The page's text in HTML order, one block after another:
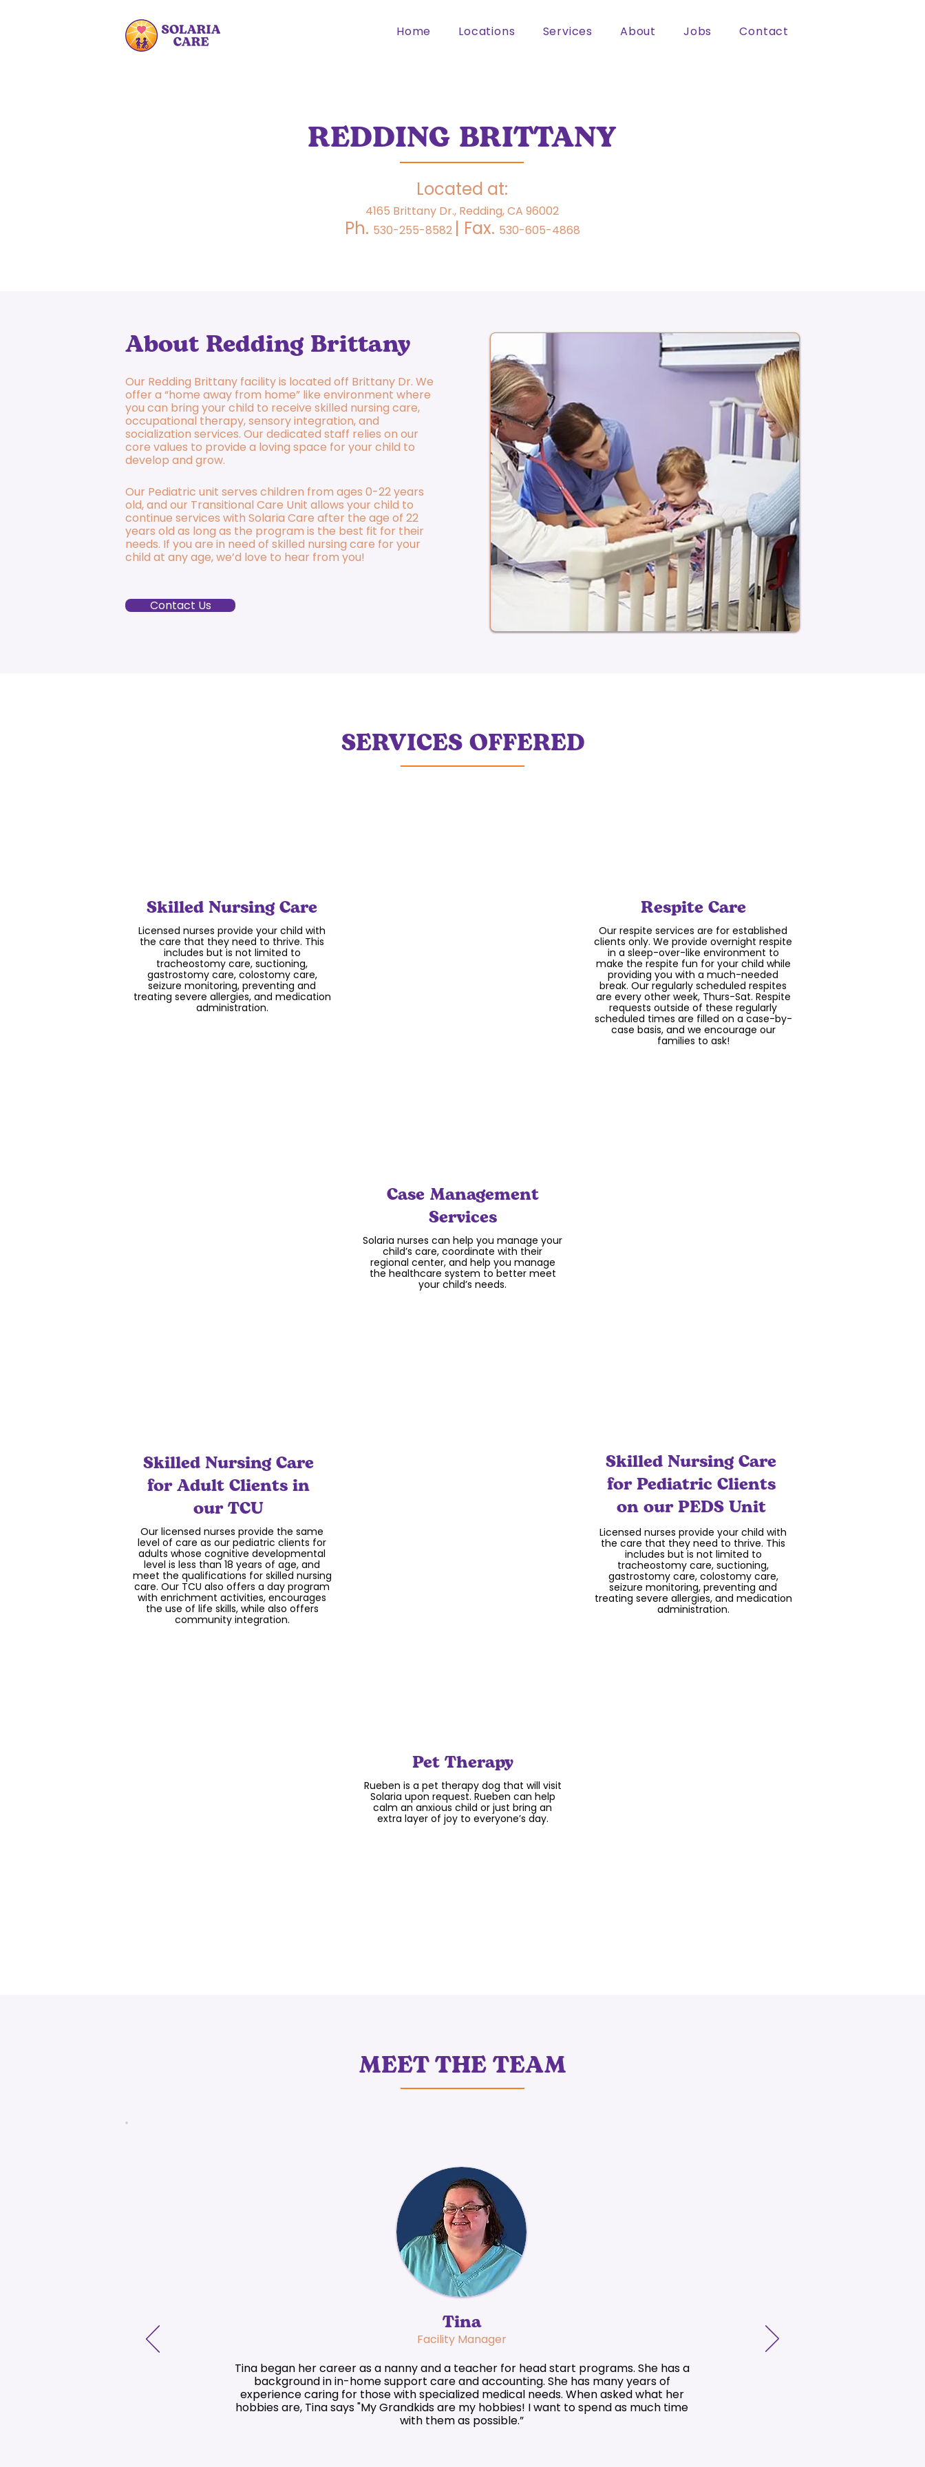
Home Locations Services About Jobs Contact
REDDING BRITTANY
Located at:
4165 Brittany Dr., Redding, CA 96002
Ph. 530-255-8582 | Fax. 530-605-4868
About Redding Brittany
Our Redding Brittany facility is located off Brittany Dr. We
offer a “home away from home” like environment where
you can bring your child to receive skilled nursing care,
occupational therapy, sensory integration, and
socialization services. Our dedicated staff relies on our
core values to provide a loving space for your child to
develop and grow.
Our Pediatric unit serves children from ages 0-22 years
old, and our Transitional Care Unit allows your child to
continue services with Solaria Care after the age of 22
years old as long as the program is the best fit for their
needs. If you are in need of skilled nursing care for your
child at any age, we’d love to hear from you!
Contact Us
SERVICES OFFERED
Skilled Nursing Care
Licensed nurses provide your child with
the care that they need to thrive. This
includes but is not limited to
tracheostomy care, suctioning,
gastrostomy care, colostomy care,
seizure monitoring, preventing and
treating severe allergies, and medication
administration.
Respite Care
Our respite services are for established
clients only. We provide overnight respite
in a sleep-over-like environment to
make the respite fun for your child while
providing you with a much-needed
break. Our regularly scheduled respites
are every other week, Thurs-Sat. Respite
requests outside of these regularly
scheduled times are filled on a case-by-
case basis, and we encourage our
families to ask!
Case Management
Services
Solaria nurses can help you manage your
child’s care, coordinate with their
regional center, and help you manage
the healthcare system to better meet
your child’s needs.
Skilled Nursing Care
for Adult Clients in
our TCU
Our licensed nurses provide the same
level of care as our pediatric clients for
adults whose cognitive developmental
level is less than 18 years of age, and
meet the qualifications for skilled nursing
care. Our TCU also offers a day program
with enrichment activities, encourages
the use of life skills, while also offers
community integration.
Skilled Nursing Care
for Pediatric Clients
on our PEDS Unit
Licensed nurses provide your child with
the care that they need to thrive. This
includes but is not limited to
tracheostomy care, suctioning,
gastrostomy care, colostomy care,
seizure monitoring, preventing and
treating severe allergies, and medication
administration.
Pet Therapy
Rueben is a pet therapy dog that will visit
Solaria upon request. Rueben can help
calm an anxious child or just bring an
extra layer of joy to everyone’s day.
MEET THE TEAM
Tina
Facility Manager
Tina began her career as a nanny and a teacher for head start programs. She has a
background in in-home support care and accounting. She has many years of
experience caring for those with specialized medical needs. When asked what her
hobbies are, Tina says "My Grandkids are my hobbies! I want to spend as much time
with them as possible.”